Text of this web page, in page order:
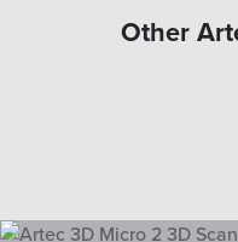
Other